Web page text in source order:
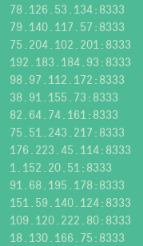
78.126.53.134:8333
79.140.117.57:8333
75.204.102.201:8333
192.183.184.93:8333
98.97.112.172:8333
38.91.155.73:8333
82.64.74.161:8333
75.51.243.217:8333
176.223.45.114:8333
1.152.20.51:8333
91.68.195.178:8333
151.59.140.124:8333
109.120.222.80:8333
18.130.166.75:8333